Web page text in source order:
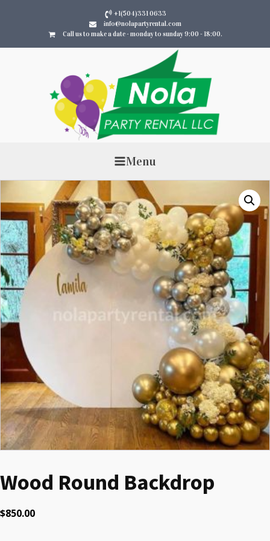
+1(504)331 0633
info@nolapartyrental.com
Call us to make a date - monday to sunday 9:00 - 18:00.
Menu
Wood Round Backdrop
$850.00